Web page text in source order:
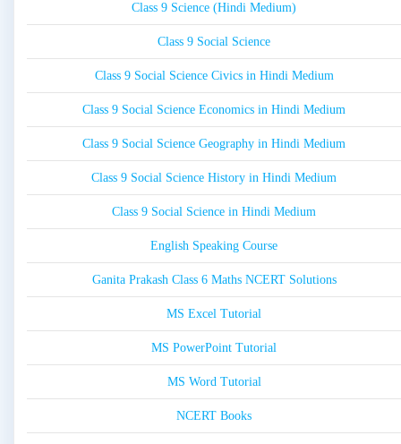
Class 9 Science (Hindi Medium)
Class 9 Social Science
Class 9 Social Science Civics in Hindi Medium
Class 9 Social Science Economics in Hindi Medium
Class 9 Social Science Geography in Hindi Medium
Class 9 Social Science History in Hindi Medium
Class 9 Social Science in Hindi Medium
English Speaking Course
Ganita Prakash Class 6 Maths NCERT Solutions
MS Excel Tutorial
MS PowerPoint Tutorial
MS Word Tutorial
NCERT Books